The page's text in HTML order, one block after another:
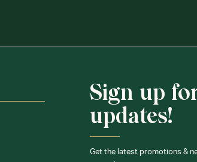
Sign up
updates!
Get the latest promotions &